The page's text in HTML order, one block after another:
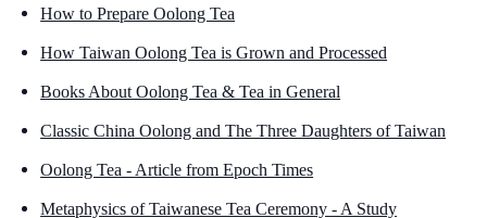
How to Prepare Oolong Tea
How Taiwan Oolong Tea is Grown and Processed
Books About Oolong Tea & Tea in General
Classic China Oolong and The Three Daughters of Taiwan
Oolong Tea - Article from Epoch Times
Metaphysics of Taiwanese Tea Ceremony - A Study